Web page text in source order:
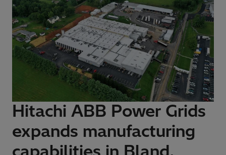
Hitachi ABB Power Grids
expands manufacturing